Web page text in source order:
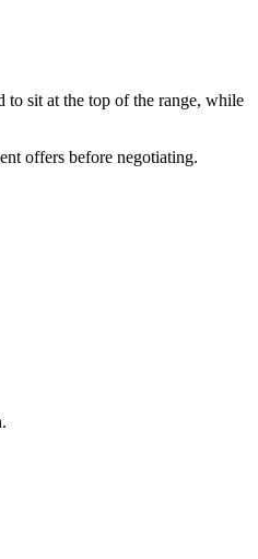
to sit at the top of the range, while
offers before negotiating.